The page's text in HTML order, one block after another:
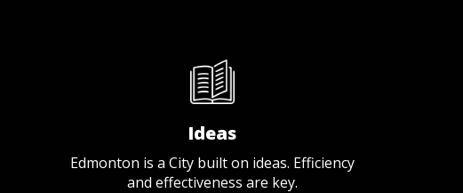
Ideas
Edmonton is a City built on ideas. Efficiency
and effectiveness are key.